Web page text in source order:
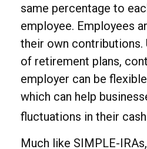
same percentage to
employee. Employees
their own contributions.
of retirement plans,
employer can be
which can help
fluctuations in their
Much like SIMPLE-